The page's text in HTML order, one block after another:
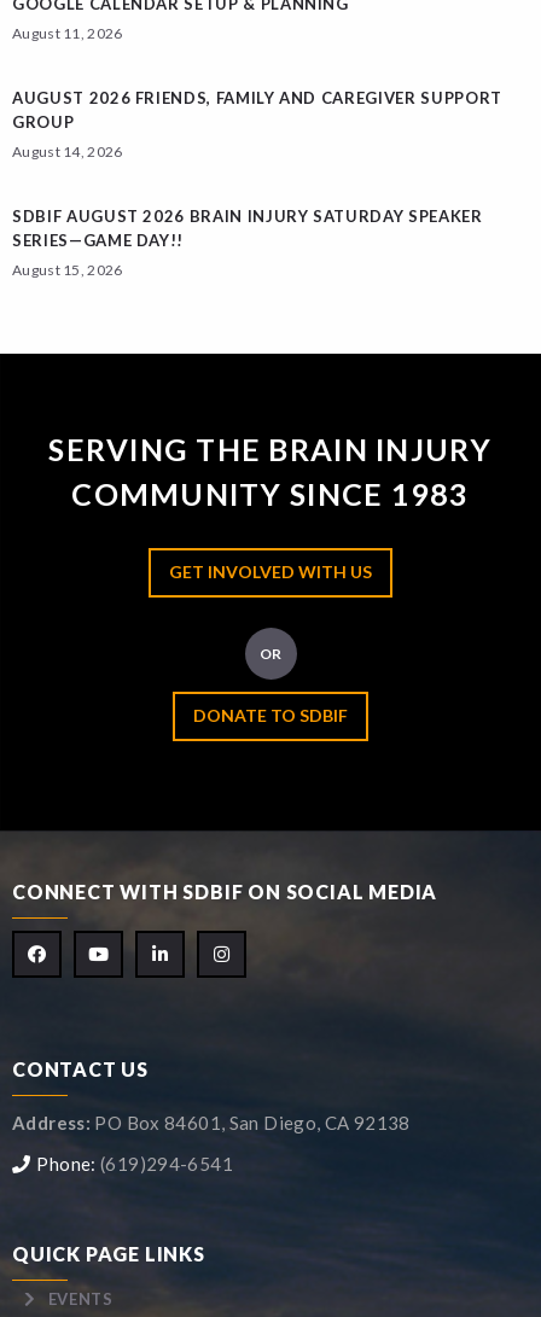
August 11, 2026
AUGUST 2026 FRIENDS, FAMILY AND CAREGIVER SUPPORT
GROUP
August 14, 2026
SDBIF AUGUST 2026 BRAIN INJURY SATURDAY SPEAKER
SERIES—GAME DAY!!
August 15, 2026
SERVING THE BRAIN INJURY
COMMUNITY SINCE 1983
GET INVOLVED WITH US
OR
DONATE TO SDBIF
CONNECT WITH SDBIF ON SOCIAL MEDIA
CONTACT US
Address: PO Box 84601, San Diego, CA 92138
Phone: (619)294-6541
QUICK PAGE LINKS
EVENTS